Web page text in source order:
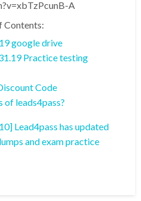
A
Contents:
google drive
Practice testing
Code
of leads4pass?
Lead4pass has updated
and exam practice